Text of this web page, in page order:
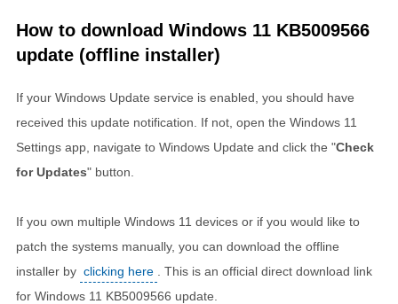
How to download Windows 11 KB5009566
update (offline installer)
If your Windows Update service is enabled, you should have
received this update notification. If not, open the Windows 11
Settings app, navigate to Windows Update and click the "Check
for Updates" button.
If you own multiple Windows 11 devices or if you would like to
patch the systems manually, you can download the offline
installer by clicking here
. This is an official direct download link
for Windows 11 KB5009566 update.